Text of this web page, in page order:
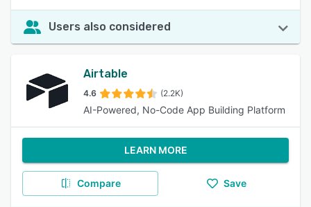
Users also considered
Airtable
4.6 (2.2K)
AI-Powered, No-Code App Building Platform
LEARN MORE
Compare Save